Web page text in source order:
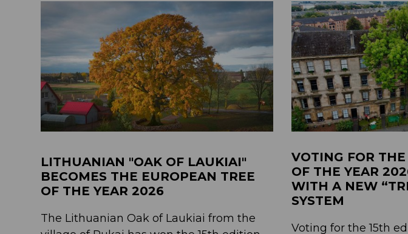
LITHUANIAN "OAK OF LAUKIAI"
BECOMES THE EUROPEAN TREE
OF THE YEAR 2026
The Lithuanian Oak of Laukiai from the
VOTING FOR
OF THE YEAR
WITH A NEW
SYSTEM
Voting for the 15th